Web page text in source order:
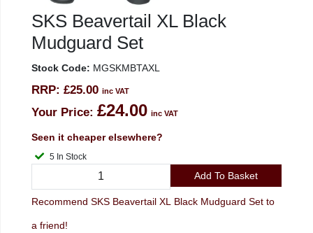
SKS Beavertail XL Black
Mudguard Set
Stock Code: MGSKMBTAXL
RRP: £25.00 inc VAT
Your Price: £24.00 inc VAT
Seen it cheaper elsewhere?
5 In Stock
Add To Basket
Recommend SKS Beavertail XL Black Mudguard Set to
a friend!